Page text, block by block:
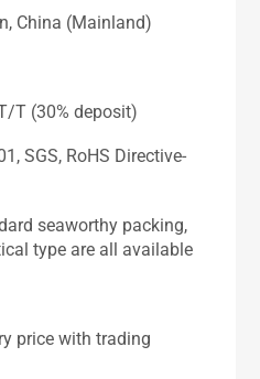
China (Mainland)
T (30% deposit)
SGS, RoHS Directive-
seaworthy packing,
type are all available
price with trading